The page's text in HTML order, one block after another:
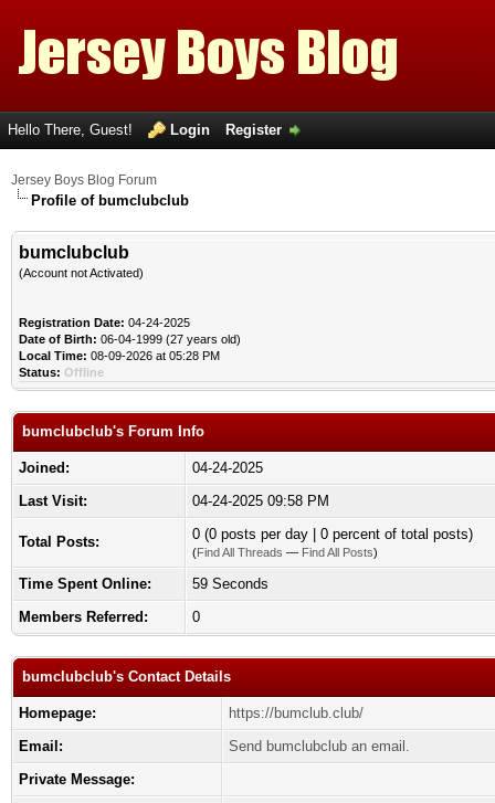
Hello There, Guest! Login Register
Jersey Boys Blog Forum
Profile of bumclubclub
bumclubclub
(Account not Activated)
Registration Date: 04-24-2025
Date of Birth: 06-04-1999 (27 years old)
Local Time: 08-09-2026 at 05:28 PM
Status: Offline
bumclubclub's Forum Info
Joined:
04-24-2025
Last Visit:
04-24-2025 09:58 PM
Total Posts: 0 (0 posts per day | 0 percent of total posts)
(Find All Threads — Find All Posts)
Time Spent Online:
59 Seconds
Members Referred:
0
bumclubclub's Contact Details
Homepage:
https://bumclub.club/
Email:
Send bumclubclub an email.
Private Message: